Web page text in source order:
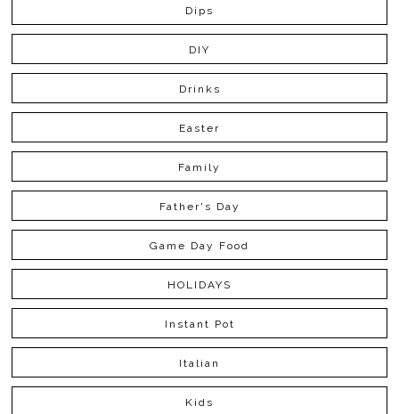
Dips
DIY
Drinks
Easter
Family
Father's Day
Game Day Food
HOLIDAYS
Instant Pot
Italian
Kids